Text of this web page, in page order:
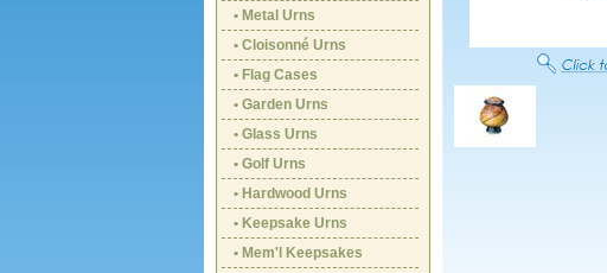
• Metal Urns
• Cloisonné Urns
• Flag Cases
• Garden Urns
• Glass Urns
• Golf Urns
• Hardwood Urns
• Keepsake Urns
• Mem'l Keepsakes